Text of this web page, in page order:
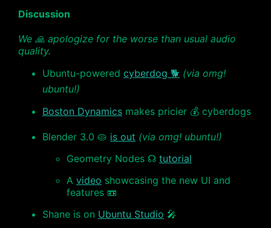
Discussion
We 🙏 apologize for the worse than usual audio
quality.
Ubuntu-powered cyberdog 🐕 (via omg!
ubuntu!)
Boston Dynamics makes pricier 💰 cyberdogs
Blender 3.0 🥧 is out (via omg! ubuntu!)
Geometry Nodes ☊ tutorial
A video showcasing the new UI and
features 📼
Shane is on Ubuntu Studio 🎤